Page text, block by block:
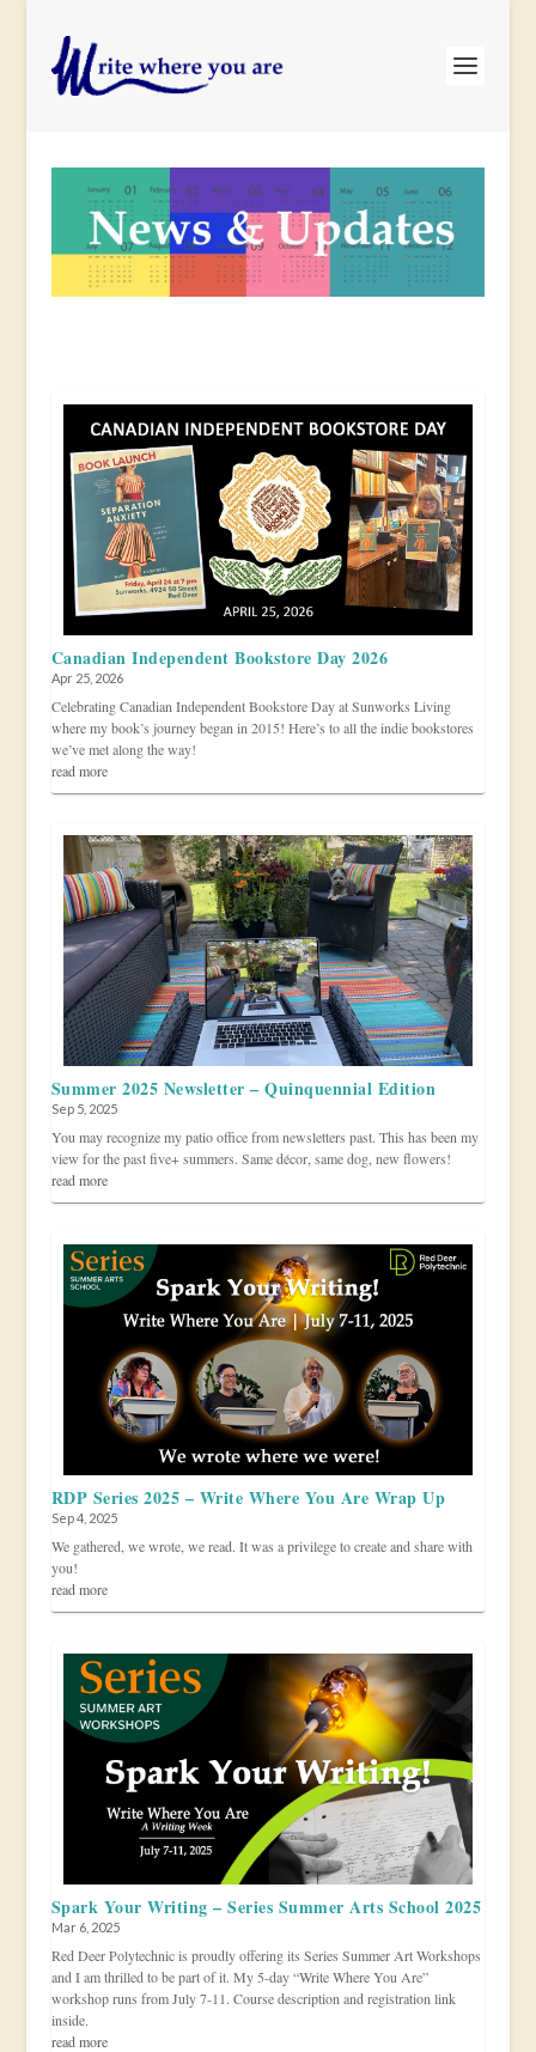
Canadian Independent Bookstore Day 2026
Apr 25, 2026
Celebrating Canadian Independent Bookstore Day at Sunworks Living
where my book’s journey began in 2015! Here’s to all the indie bookstores
we’ve met along the way!
read more
Summer 2025 Newsletter – Quinquennial Edition
Sep 5, 2025
You may recognize my patio office from newsletters past. This has been my
view for the past five+ summers. Same décor, same dog, new flowers!
read more
RDP Series 2025 – Write Where You Are Wrap Up
Sep 4, 2025
We gathered, we wrote, we read. It was a privilege to create and share with
you!
read more
Spark Your Writing – Series Summer Arts School 2025
Mar 6, 2025
Red Deer Polytechnic is proudly offering its Series Summer Art Workshops
and I am thrilled to be part of it. My 5-day “Write Where You Are”
workshop runs from July 7-11. Course description and registration link
inside.
read more